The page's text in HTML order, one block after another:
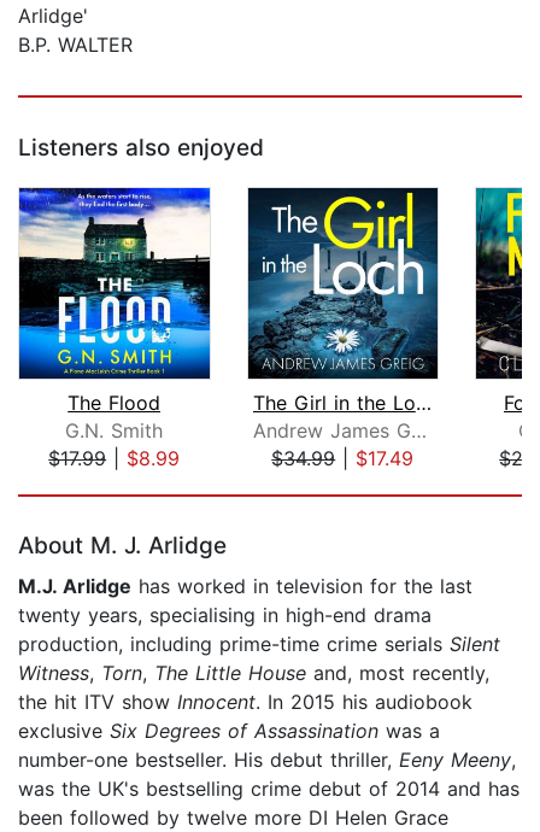
Arlidge'
B.P. WALTER
Listeners also enjoyed
The Flood
G.N. Smith
$17.99| $8.99
The Girl in the Loch
Andrew James Greig
$34.99| $17.49
About M. J. Arlidge
M.J. Arlidge has worked in television for the last
twenty years, specialising in high-end drama
production, including prime-time crime serials Silent
Witness, Torn, The Little House and, most recently,
the hit ITV show Innocent. In 2015 his audiobook
exclusive Six Degrees of Assassination was a
number-one bestseller. His debut thriller, Eeny Meeny,
was the UK's bestselling crime debut of 2014 and has
been followed by twelve more DI Helen Grace